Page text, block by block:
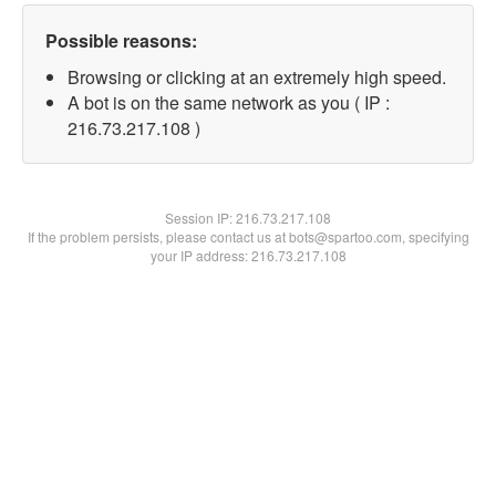
Possible reasons:
Browsing or clicking at an extremely high speed.
A bot is on the same network as you ( IP :
216.73.217.108 )
Session IP:216.73.217.108
If the problem persists, please contact us at bots@spartoo.com, specifying
your IP address: 216.73.217.108